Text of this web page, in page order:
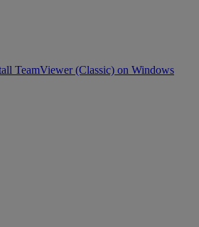
TeamViewer (Classic) on Windows